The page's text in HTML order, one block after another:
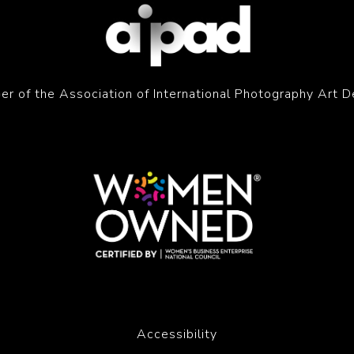
of the Association of International Photography Art
Accessibility